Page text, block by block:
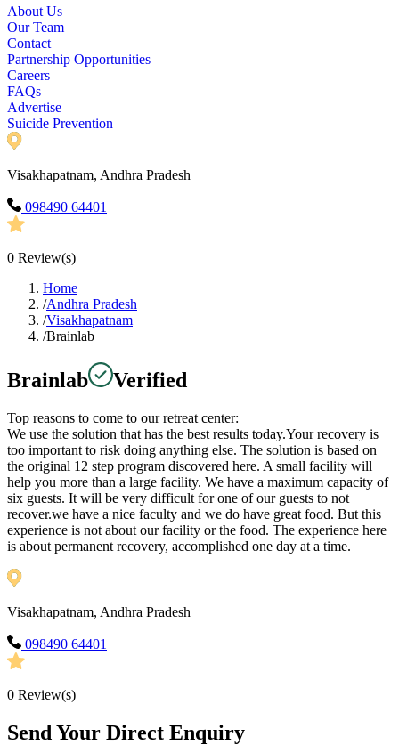
About Us
Our Team
Contact
Partnership Opportunities
Careers
FAQs
Advertise
Suicide Prevention
Visakhapatnam, Andhra Pradesh
098490 64401
0 Review(s)
Home
/Andhra Pradesh
/Visakhapatnam
/Brainlab
Brainlab Verified
Top reasons to come to our retreat center:
We use the solution that has the best results today.Your recovery is
too important to risk doing anything else. The solution is based on
the original 12 step program discovered here. A small facility will
help you more than a large facility. We have a maximum capacity of
six guests. It will be very difficult for one of our guests to not
recover.we have a nice faculty and we do have great food. But this
experience is not about our facility or the food. The experience here
is about permanent recovery, accomplished one day at a time.
Visakhapatnam, Andhra Pradesh
098490 64401
0 Review(s)
Send Your Direct Enquiry